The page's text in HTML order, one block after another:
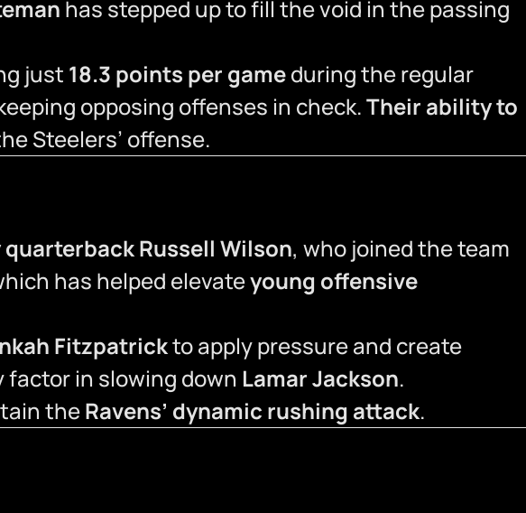
has stepped up to fill the void in the passing
just 18.3 points per gameduring the regular
opposing offenses in check.Their ability to
Steelers’ offense.
Russell Wilson, who joined the team
has helped elevateyoung offensive
Fitzpatrickto apply pressure and create
factor in slowing down Lamar Jackson.
theRavens’ dynamic rushing attack.